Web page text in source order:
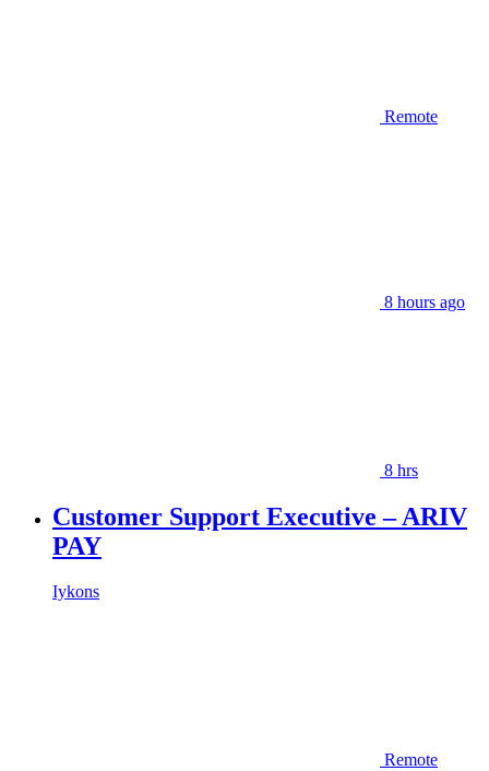
Remote
8 hours ago
8 hrs
Customer Support Executive – ARIV
PAY
Iykons
Remote